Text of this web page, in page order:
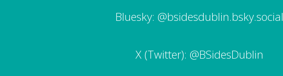
Bluesky: @bsidesdublin.bsky.social
X (Twitter): @BSidesDublin